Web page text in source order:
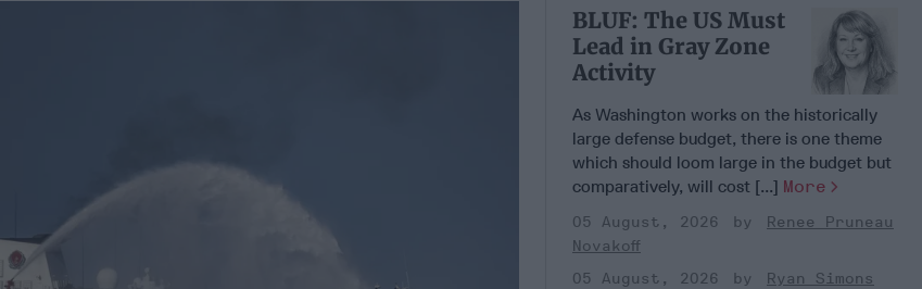
BLUF: The US Must
Lead in Gray Zone
Activity
As Washington works on the historically
large defense budget, there is one theme
which should loom large in the budget but
comparatively, will cost [...] More
05 August, 2026
Renee Pruneau
Novakoff
05 August, 2026
Ryan Simons